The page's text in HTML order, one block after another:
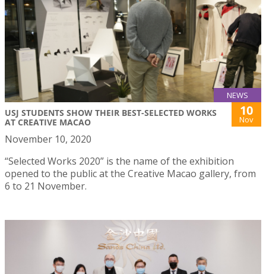
NEWS
USJ STUDENTS SHOW THEIR BEST-SELECTED WORKS
AT CREATIVE MACAO
10
Nov
November 10, 2020
“Selected Works 2020” is the name of the exhibition
opened to the public at the Creative Macao gallery, from
6 to 21 November.